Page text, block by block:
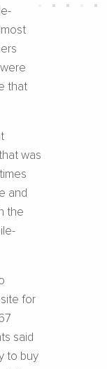
that
was
and
the
for
said
to buy